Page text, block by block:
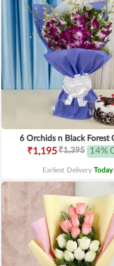
6 Orchids n Black Forest
₹1,195₹1,395 14%
Earliest Delivery Today.